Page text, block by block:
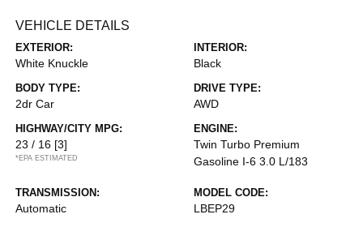
VEHICLE DETAILS
EXTERIOR:
White Knuckle
INTERIOR:
Black
BODY TYPE:
2dr Car
DRIVE TYPE:
AWD
HIGHWAY/CITY MPG:
23 / 16 [3]
*EPA ESTIMATED
ENGINE:
Twin Turbo Premium
Gasoline I-6 3.0 L/183
TRANSMISSION:
Automatic
MODEL CODE:
LBEP29